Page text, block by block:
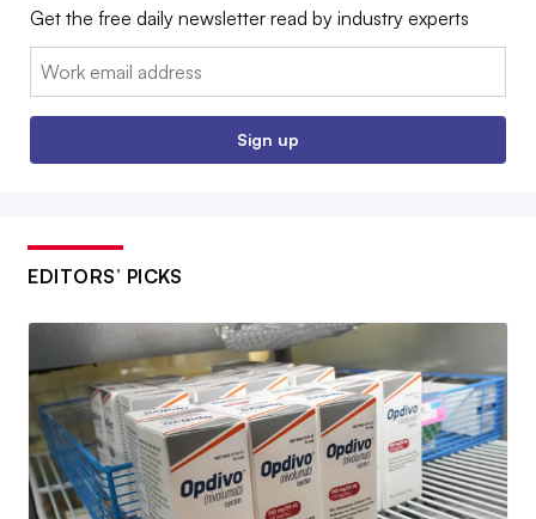
Get the free daily newsletter read by industry experts
Email:
Sign up
EDITORS’ PICKS